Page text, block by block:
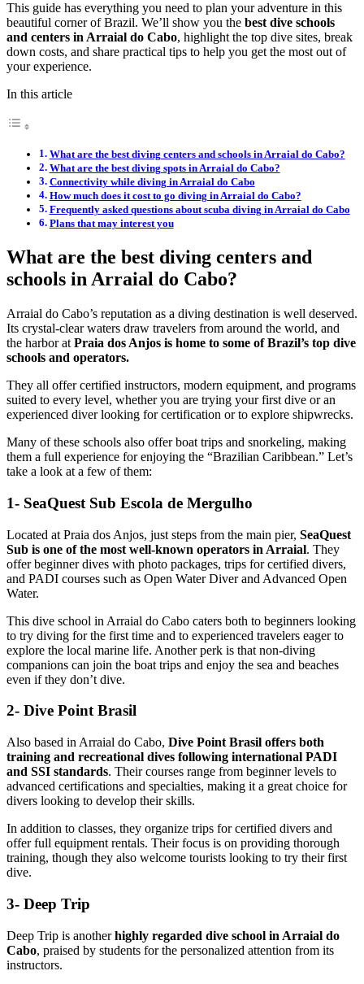
This guide has everything you need to plan your adventure in this
beautiful corner of Brazil. We’ll show you the best dive schools
and centers in Arraial do Cabo, highlight the top dive sites, break
down costs, and share practical tips to help you get the most out of
your experience.
In this article
What are the best diving centers and schools in Arraial do Cabo?
What are the best diving spots in Arraial do Cabo?
Connectivity while diving in Arraial do Cabo
How much does it cost to go diving in Arraial do Cabo?
Frequently asked questions about scuba diving in Arraial do Cabo
Plans that may interest you
What are the best diving centers and
schools in Arraial do Cabo?
Arraial do Cabo’s reputation as a diving destination is well deserved.
Its crystal-clear waters draw travelers from around the world, and
the harbor at Praia dos Anjos is home to some of Brazil’s top dive
schools and operators.
They all offer certified instructors, modern equipment, and programs
suited to every level, whether you are trying your first dive or an
experienced diver looking for certification or to explore shipwrecks.
Many of these schools also offer boat trips and snorkeling, making
them a full experience for enjoying the “Brazilian Caribbean.” Let’s
take a look at a few of them:
1- SeaQuest Sub Escola de Mergulho
Located at Praia dos Anjos, just steps from the main pier, SeaQuest
Sub is one of the most well-known operators in Arraial. They
offer beginner dives with photo packages, trips for certified divers,
and PADI courses such as Open Water Diver and Advanced Open
Water.
This dive school in Arraial do Cabo caters both to beginners looking
to try diving for the first time and to experienced travelers eager to
explore the local marine life. Another perk is that non-diving
companions can join the boat trips and enjoy the sea and beaches
even if they don’t dive.
2- Dive Point Brasil
Also based in Arraial do Cabo, Dive Point Brasil offers both
training and recreational dives following international PADI
and SSI standards. Their courses range from beginner levels to
advanced certifications and specialties, making it a great choice for
divers looking to develop their skills.
In addition to classes, they organize trips for certified divers and
offer full equipment rentals. Their focus is on providing thorough
training, though they also welcome tourists looking to try their first
dive.
3- Deep Trip
Deep Trip is anotherhighly regarded dive school in Arraial do
Cabo, praised by students for the personalized attention from its
instructors.